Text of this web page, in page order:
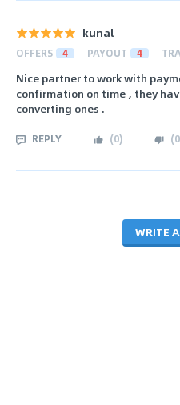
kunal
OFFERS 4 PAYOUT 4
Nice partner to work with
confirmation on time , they
converting ones .
REPLY (0) (0
WRITE